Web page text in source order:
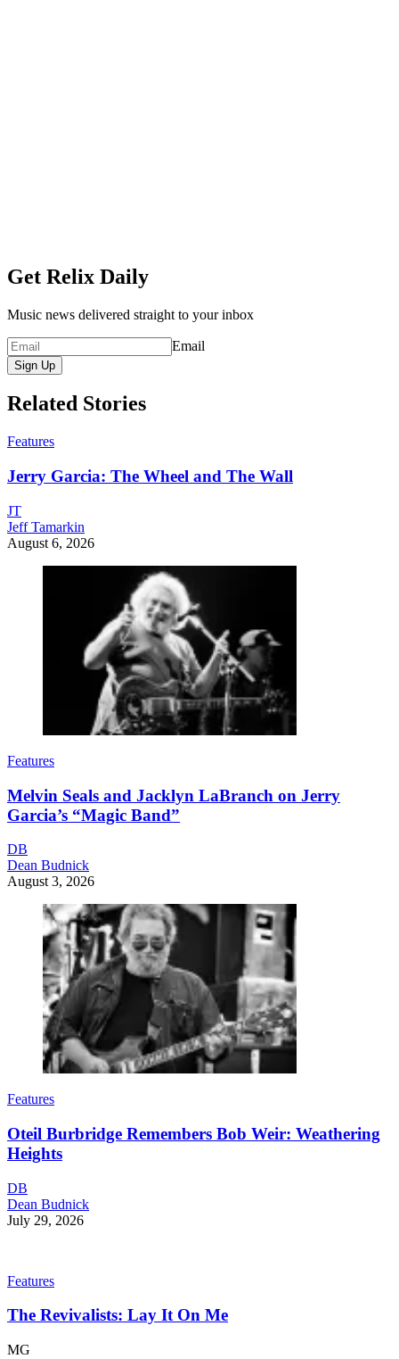
Get Relix Daily
Music news delivered straight to your inbox
Email
Sign Up
Related Stories
Features
Jerry Garcia: The Wheel and The Wall
JT
Jeff Tamarkin
August 6, 2026
Features
Melvin Seals and Jacklyn LaBranch on Jerry
Garcia’s “Magic Band”
DB
Dean Budnick
August 3, 2026
Features
Oteil Burbridge Remembers Bob Weir: Weathering
Heights
DB
Dean Budnick
July 29, 2026
Features
The Revivalists: Lay It On Me
MG